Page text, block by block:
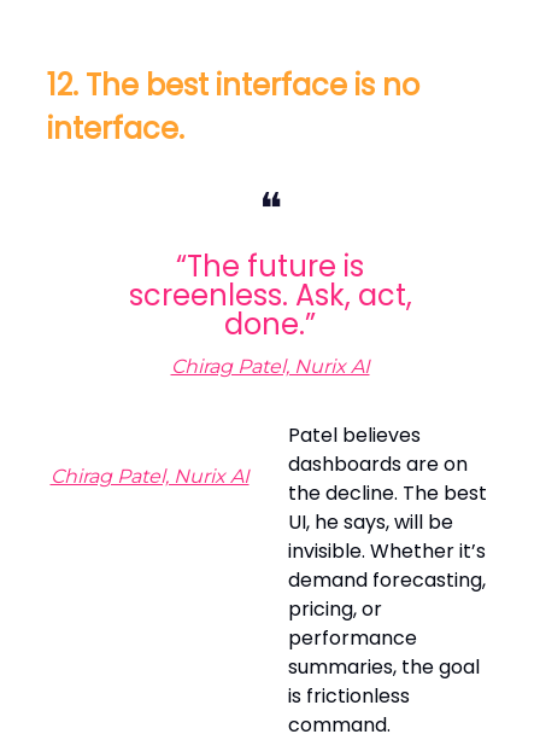
12. The best interface is no
interface.
❝
“The future is
screenless. Ask, act,
done.”
Chirag Patel, Nurix AI
Chirag Patel, Nurix AI
Patel believes
dashboards are on
the decline. The best
UI, he says, will be
invisible. Whether it’s
demand forecasting,
pricing, or
performance
summaries, the goal
is frictionless
command.